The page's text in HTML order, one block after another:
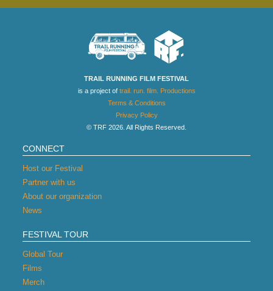
TRAIL RUNNING FILM FESTIVAL
is a project of trail. run. film. Productions
Terms & Conditions
Privacy Policy
© TRF 2026. All Rights Reserved.
CONNECT
Host our Festival
Partner with us
About our organization
News
FESTIVAL TOUR
Global Tour
Films
Merch